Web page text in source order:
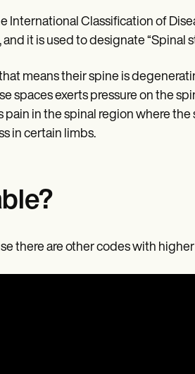
International Classification of
it is used to designate “Spinal
means their spine is
spaces exerts pressure on the
in the spinal region where
in certain limbs.
there are other codes with